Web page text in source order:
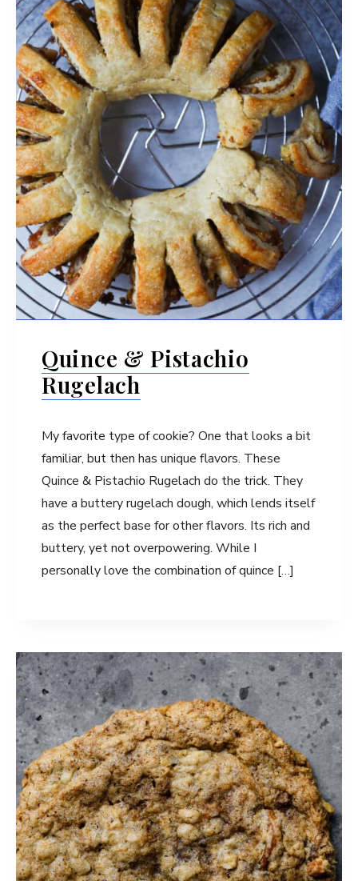
Quince & Pistachio
Rugelach
My favorite type of cookie? One that looks a bit
familiar, but then has unique flavors. These
Quince & Pistachio Rugelach do the trick. They
have a buttery rugelach dough, which lends itself
as the perfect base for other flavors. Its rich and
buttery, yet not overpowering. While I
personally love the combination of quince […]